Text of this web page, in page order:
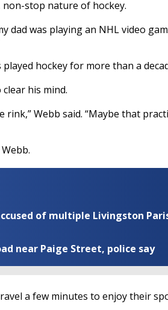
non-stop nature of hockey.
dad was playing an NHL video
hockey for more than a
his mind.
rink,” Webb said. “Maybe that
of multiple Livingston
near Paige Street, police say
a few minutes to enjoy their